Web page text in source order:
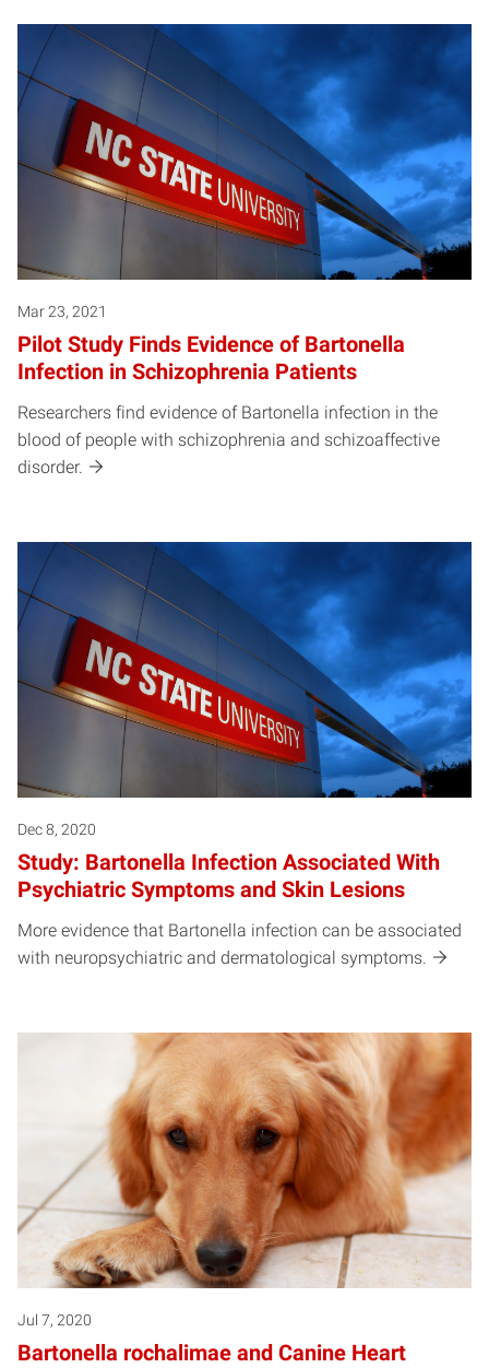
Mar 23, 2021
Pilot Study Finds Evidence of Bartonella
Infection in Schizophrenia Patients
Researchers find evidence of Bartonella infection in the
blood of people with schizophrenia and schizoaffective
disorder.
Dec 8, 2020
Study: Bartonella Infection Associated With
Psychiatric Symptoms and Skin Lesions
More evidence that Bartonella infection can be associated
with neuropsychiatric and dermatological symptoms.
Jul 7, 2020
Bartonella rochalimae and Canine Heart